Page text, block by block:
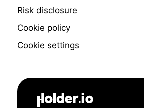
Risk disclosure
Cookie policy
Cookie settings